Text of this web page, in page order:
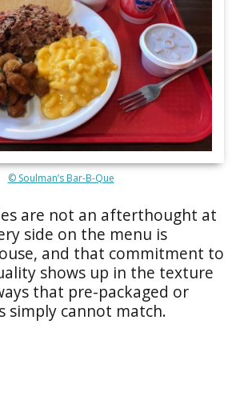
© Soulman’s Bar-B-Que
are not an afterthought at
side on the menu is
and that commitment to
shows up in the texture
that pre-packaged or
simply cannot match.